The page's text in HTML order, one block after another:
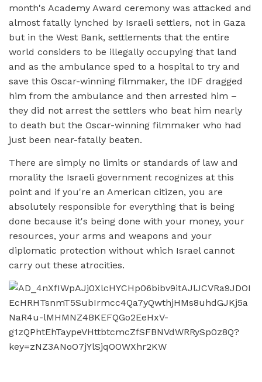
month's Academy Award ceremony was attacked and
almost fatally lynched by Israeli settlers, not in Gaza
but in the West Bank, settlements that the entire
world considers to be illegally occupying that land
and as the ambulance sped to a hospital to try and
save this Oscar-winning filmmaker, the IDF dragged
him from the ambulance and then arrested him –
they did not arrest the settlers who beat him nearly
to death but the Oscar-winning filmmaker who had
just been near-fatally beaten.
There are simply no limits or standards of law and
morality the Israeli government recognizes at this
point and if you're an American citizen, you are
absolutely responsible for everything that is being
done because it's being done with your money, your
resources, your arms and weapons and your
diplomatic protection without which Israel cannot
carry out these atrocities.